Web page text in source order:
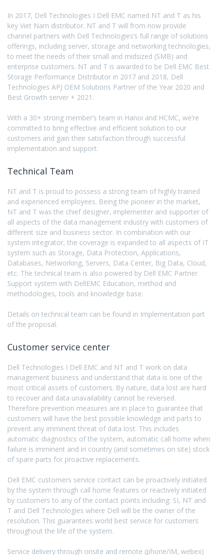
In 2017, Dell Technologies I Dell EMC named NT and T as his
key Viet Nam distributor. NT and T will from now provide
channel partners with Dell Technologies’s full range of solutions
offerings, including server, storage and networking technologies,
to meet the needs of their small and midsized (SMB) and
enterprise customers. NT and T is awarded to be Dell EMC Best
Storage Performance Distributor in 2017 and 2018, Dell
Technologies APJ OEM Solutions Partner of the Year 2020 and
Best Growth server + 2021.
With a 30+ strong member’s team in Hanoi and HCMC, we’re
committed to bring effective and efficient solution to our
customers and gain their satisfaction through successful
implementation and support.
Technical Team
NT and T is proud to possess a strong team of highly trained
and experienced employees. Being the pioneer in the market,
NT and T was the chief designer, implementer and supporter of
all aspects of the data management industry with customers of
different size and business sector. In combination with our
system integrator, the coverage is expanded to all aspects of IT
system such as Storage, Data Protection, Applications,
Databases, Networking, Servers, Data Center, Big Data, Cloud,
etc. The technical team is also powered by Dell EMC Partner
Support system with DellEMC Education, method and
methodologies, tools and knowledge base.
Details on technical team can be found in Implementation part
of the proposal.
Customer service center
Dell Technologies I Dell EMC and NT and T work on data
management business and understand that data is one of the
most critical assets of customers. By nature, data lost are hard
to recover and data unavailability cannot be reversed.
Therefore prevention measures are in place to guarantee that
customers will have the best possible knowledge and parts to
prevent any imminent threat of data lost. This includes
automatic diagnostics of the system, automatic call home when
failure is imminent and in country (and sometimes on site) stock
of spare parts for proactive replacements.
Dell EMC customers service contact can be proactively initiated
by the system through call home features or reactively initiated
by customers to any of the contact points including: SI, NT and
T and Dell Technologies where Dell will be the owner of the
resolution. This guarantees world best service for customers
throughout the life of the system.
Service delivery through onsite and remote (phone/IM, webex)